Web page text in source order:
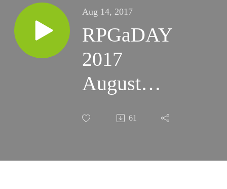
Aug 14, 2017
RPGaDAY
2017
August
14th
RPG do
61